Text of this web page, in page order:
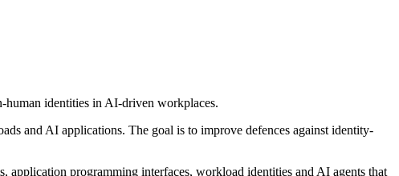
human identities in AI-driven workplaces.
and AI applications. The goal is to improve defences against identity-
application programming interfaces, workload identities and AI agents that